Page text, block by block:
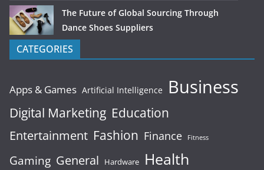
The Future of Global Sourcing Through
Dance Shoes Suppliers
CATEGORIES
Apps & Games Artificial Intelligence Business
Digital Marketing Education
Entertainment Fashion Finance Fitness
Gaming General Hardware Health